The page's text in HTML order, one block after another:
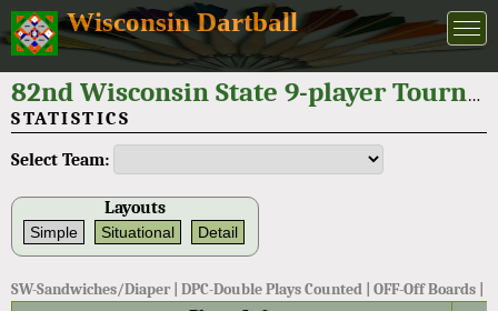
Wisconsin Dartball
82nd Wisconsin State 9-player Tournament 2022
STATISTICS
Select Team:
Layouts
Simple Situational Detail
SW-Sandwiches/Diaper | DPC-Double Plays Counted | OFF-Off Boards |